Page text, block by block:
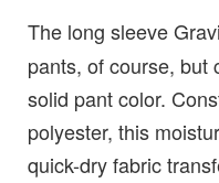
The long sleeve
pants, of course, but
solid pant color.
polyester, this
quick-dry fabric